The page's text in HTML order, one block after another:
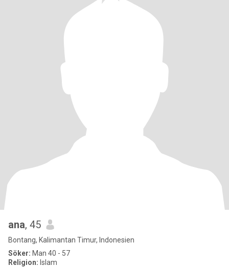
ana, 45
Bontang, Kalimantan Timur, Indonesien
Söker: Man 40 - 57
Religion: Islam